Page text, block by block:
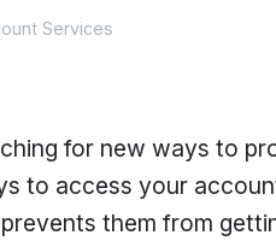
Services
for new ways to
to access your
them from